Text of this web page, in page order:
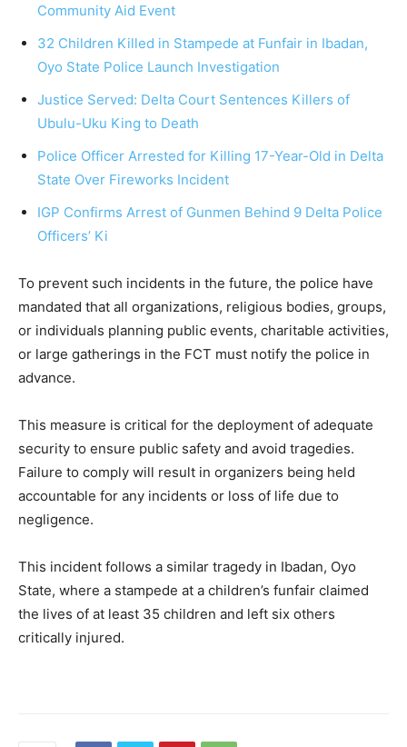
Community Aid Event
32 Children Killed in Stampede at Funfair in Ibadan,
Oyo State Police Launch Investigation
Justice Served: Delta Court Sentences Killers of
Ubulu-Uku King to Death
Police Officer Arrested for Killing 17-Year-Old in Delta
State Over Fireworks Incident
IGP Confirms Arrest of Gunmen Behind 9 Delta Police
Officers’ Ki
To prevent such incidents in the future, the police have
mandated that all organizations, religious bodies, groups,
or individuals planning public events, charitable activities,
or large gatherings in the FCT must notify the police in
advance.
This measure is critical for the deployment of adequate
security to ensure public safety and avoid tragedies.
Failure to comply will result in organizers being held
accountable for any incidents or loss of life due to
negligence.
This incident follows a similar tragedy in Ibadan, Oyo
State, where a stampede at a children’s funfair claimed
the lives of at least 35 children and left six others
critically injured.